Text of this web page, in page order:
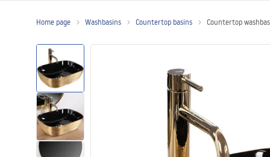
Shower doors
Linear drainage
Home page Washbasins Countertop basins Countertop